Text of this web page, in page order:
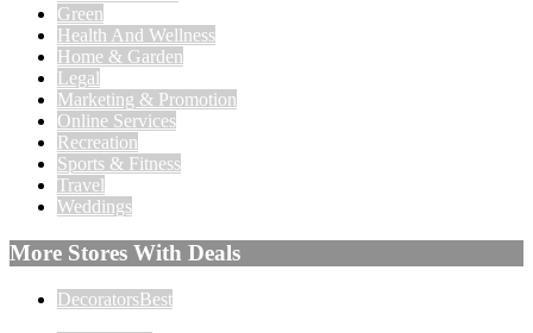
Green
Health And Wellness
Home & Garden
Legal
Marketing & Promotion
Online Services
Recreation
Sports & Fitness
Travel
Weddings
More Stores With Deals
DecoratorsBest